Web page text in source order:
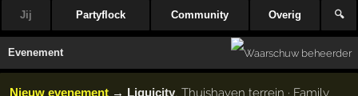
Jij Partyflock Community Overig 🔍
Evenement
Nieuw evenement → Liquicity, Thuishaven terrein · Family